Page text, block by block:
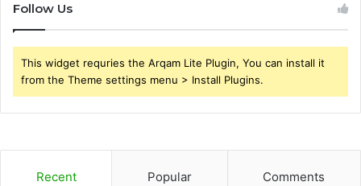
Follow Us
This widget requries the Arqam Lite Plugin, You can install it
from the Theme settings menu > Install Plugins.
Recent Popular Comments